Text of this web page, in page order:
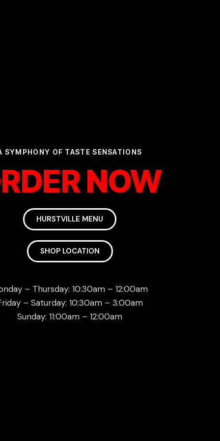
SYMPHONY OF TASTE SENSATIONS
NOW
HURSTVILLE MENU
SHOP LOCATION
– Thursday: 10:30am – 12:00am
– Saturday: 10:30am – 3:00am
Sunday: 11:00am – 12:00am